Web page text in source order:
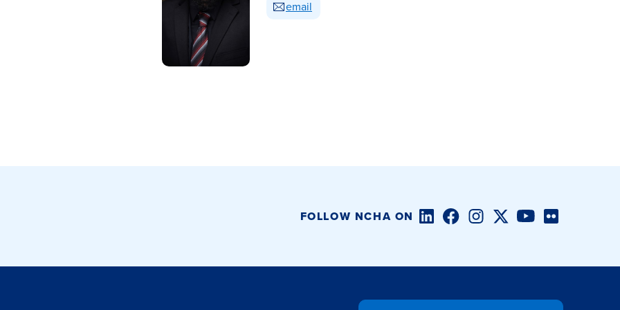
email
FOLLOW NCHA ON LinkedInFacebookInstagramTwitter/XYouTube
Flickr